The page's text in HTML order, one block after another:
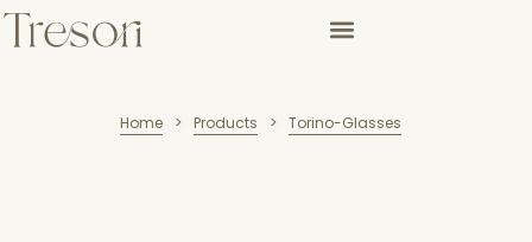
Home > Products > Torino-Glasses